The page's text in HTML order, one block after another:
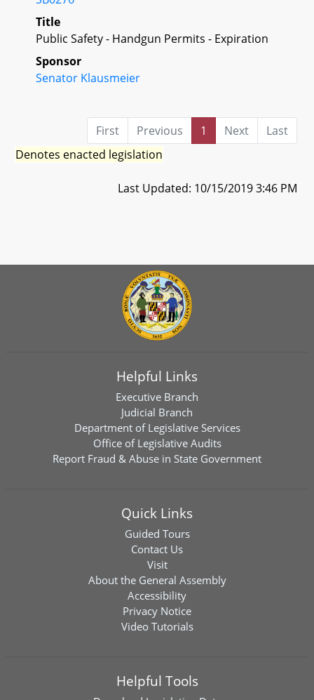
Title
Public Safety - Handgun Permits - Expiration
Sponsor
Senator Klausmeier
First Previous 1 Next
Last
Denotes enacted legislation
Last Updated: 10/15/2019 3:46 PM
Helpful Links
Executive Branch
Judicial Branch
Department of Legislative Services
Office of Legislative Audits
Report Fraud & Abuse in State Government
Quick Links
Guided Tours
Contact Us
Visit
About the General Assembly
Accessibility
Privacy Notice
Video Tutorials
Helpful Tools